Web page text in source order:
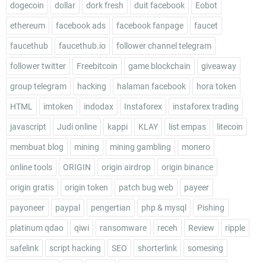
dogecoin dollar dork fresh duit facebook Eobot
ethereum facebook ads facebook fanpage faucet
faucethub faucethub.io follower channel telegram
follower twitter Freebitcoin game blockchain giveaway
group telegram hacking halaman facebook hora token
HTML imtoken indodax Instaforex instaforex trading
javascript Judi online kappi KLAY list empas litecoin
membuat blog mining mining gambling monero
online tools ORIGIN origin airdrop origin binance
origin gratis origin token patch bug web payeer
payoneer paypal pengertian php & mysql Pishing
platinum qdao qiwi ransomware receh Review ripple
safelink script hacking SEO shorterlink somesing